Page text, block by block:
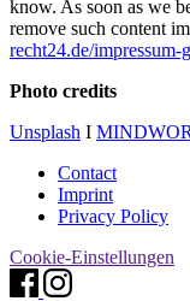
know. As soon as we
remove such content
recht24.de/impressum-
Photo credits
Unsplash I
Contact
Imprint
Privacy Policy
Cookie-Einstellungen